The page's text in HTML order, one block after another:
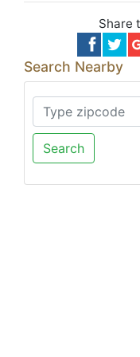
Share
Search Nearby
Search